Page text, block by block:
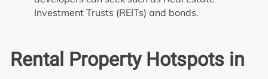
Investment Trusts (REITs) and bonds.
Rental Property Hotspots in